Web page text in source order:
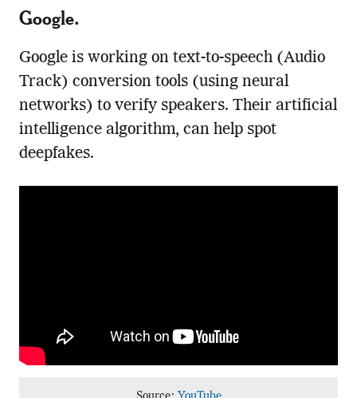
Google.
Google is working on text-to-speech (Audio
Track) conversion tools (using neural
networks) to verify speakers. Their artificial
intelligence algorithm, can help spot
deepfakes.